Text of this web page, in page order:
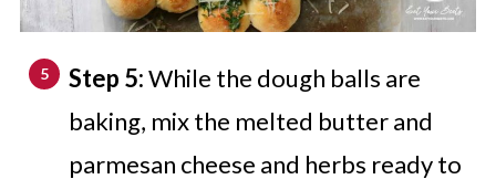
Step 5:While the dough balls are
baking, mix the melted butter and
parmesan cheese and herbs ready to